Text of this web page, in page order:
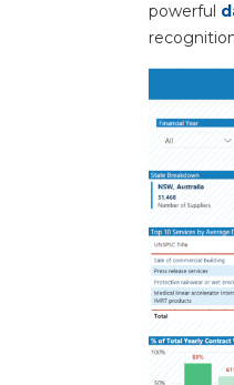
powerful